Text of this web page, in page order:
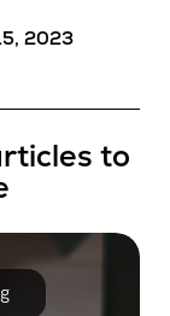
2023
to